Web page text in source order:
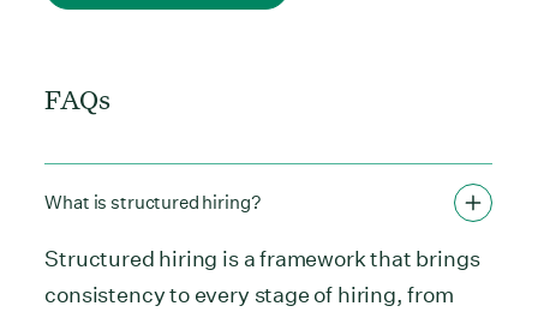
FAQs
What is structured hiring?
Structured hiring is a framework that brings
consistency to every stage of hiring, from